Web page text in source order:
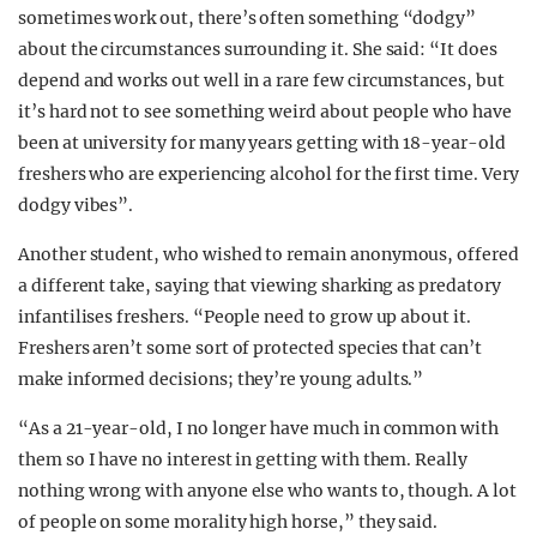
sometimes work out, there’s often something “dodgy”
about the circumstances surrounding it. She said: “It does
depend and works out well in a rare few circumstances, but
it’s hard not to see something weird about people who have
been at university for many years getting with 18-year-old
freshers who are experiencing alcohol for the first time. Very
dodgy vibes”.
Another student, who wished to remain anonymous, offered
a different take, saying that viewing sharking as predatory
infantilises freshers. “People need to grow up about it.
Freshers aren’t some sort of protected species that can’t
make informed decisions; they’re young adults.”
“As a 21-year-old, I no longer have much in common with
them so I have no interest in getting with them. Really
nothing wrong with anyone else who wants to, though. A lot
of people on some morality high horse,” they said.